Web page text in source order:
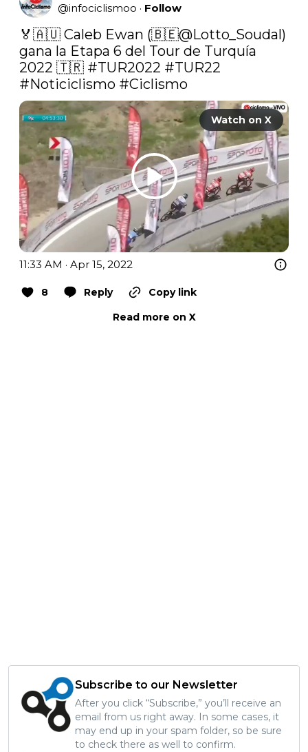
@infociclismoo · Follow
🏅🇦🇺 Caleb Ewan (🇧🇪@Lotto_Soudal)
gana la Etapa 6 del Tour de Turquía
2022 🇹🇷 #TUR2022 #TUR22
#Noticiclismo #Ciclismo
Watch on X
11:33 AM · Apr 15, 2022
8 Reply
Copy link
Read more on X
Subscribe to our Newsletter
After you click “Subscribe,” you’ll receive an
email from us right away. In some cases, it
may end up in your spam folder, so be sure
to check there as well to confirm.